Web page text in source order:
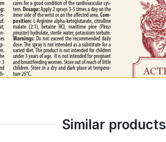
Similar products